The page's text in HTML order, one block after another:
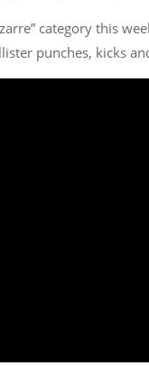
category this
punches, kicks